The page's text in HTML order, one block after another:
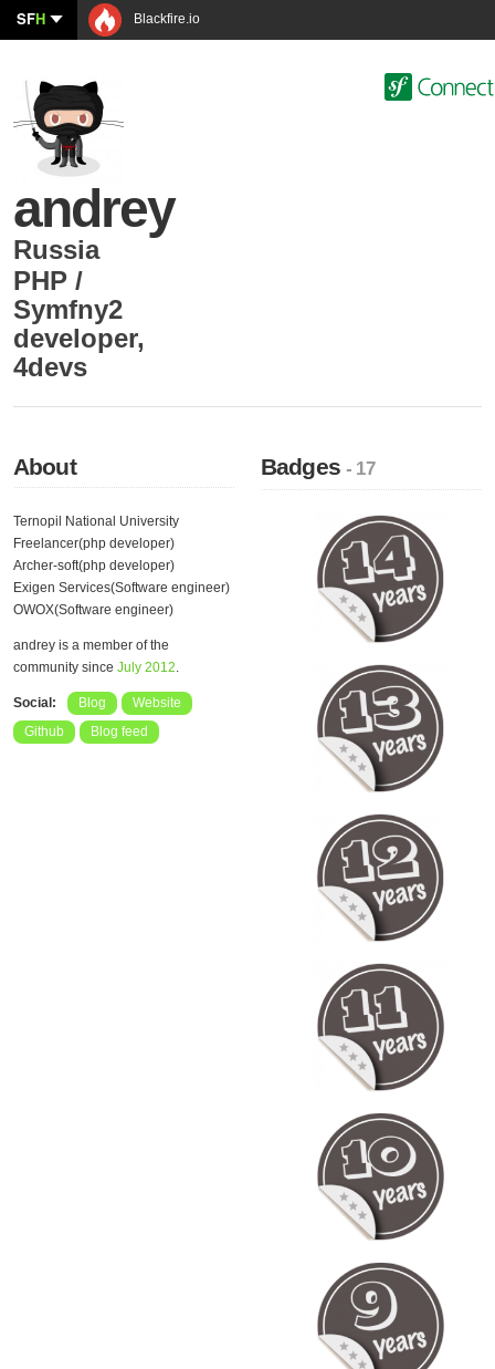
SFH Blackfire.io
andrey
Russia
PHP /
Symfny2
developer,
4devs
About
Ternopil National University
Freelancer(php developer)
Archer-soft(php developer)
Exigen Services(Software engineer)
OWOX(Software engineer)
andrey is a member of the
community since July 2012.
Social: Blog
Website
Github
Blog feed
Badges- 17